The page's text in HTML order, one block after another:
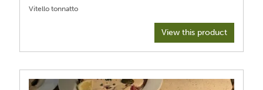
View this product